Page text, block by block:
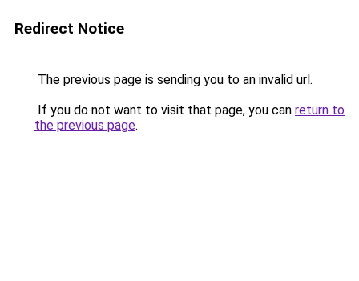
Redirect Notice
The previous page is sending you to an invalid url.
If you do not want to visit that page, you can return to
the previous page.